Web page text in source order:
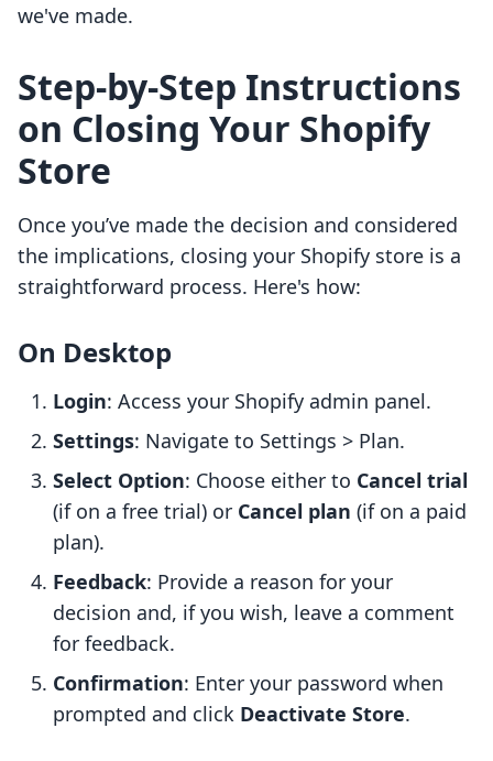
we've made.
Step-by-Step Instructions
on Closing Your Shopify
Store
Once you’ve made the decision and considered
the implications, closing your Shopify store is a
straightforward process. Here's how:
On Desktop
Login: Access your Shopify admin panel.
Settings: Navigate to Settings > Plan.
Select Option: Choose either to Cancel trial
(if on a free trial) or Cancel plan (if on a paid
plan).
Feedback: Provide a reason for your
decision and, if you wish, leave a comment
for feedback.
Confirmation: Enter your password when
prompted and click Deactivate Store.